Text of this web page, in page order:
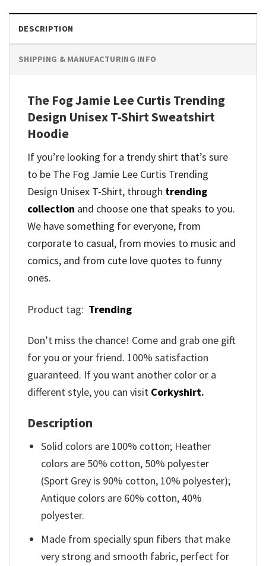
DESCRIPTION
SHIPPING & MANUFACTURING INFO
The Fog Jamie Lee Curtis Trending
Design Unisex T-Shirt Sweatshirt
Hoodie
If you’re looking for a trendy shirt that’s sure
to be The Fog Jamie Lee Curtis Trending
Design Unisex T-Shirt, through trending
collection and choose one that speaks to you.
We have something for everyone, from
corporate to casual, from movies to music and
comics, and from cute love quotes to funny
ones.
Product tag: Trending
Don’t miss the chance! Come and grab one gift
for you or your friend. 100% satisfaction
guaranteed. If you want another color or a
different style, you can visit Corkyshirt.
Description
Solid colors are 100% cotton; Heather
colors are 50% cotton, 50% polyester
(Sport Grey is 90% cotton, 10% polyester);
Antique colors are 60% cotton, 40%
polyester.
Made from specially spun fibers that make
very strong and smooth fabric, perfect for